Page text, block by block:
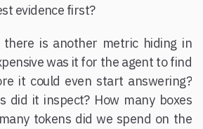
evidence first?
is another metric hiding in
was it for the agent to find
it could even start answering?
did it inspect? How many boxes
tokens did we spend on the